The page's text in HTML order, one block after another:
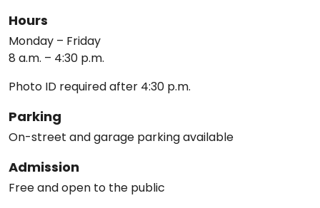
Hours
Monday – Friday
8 a.m. – 4:30 p.m.
Photo ID required after 4:30 p.m.
Parking
On-street and garage parking available
Admission
Free and open to the public